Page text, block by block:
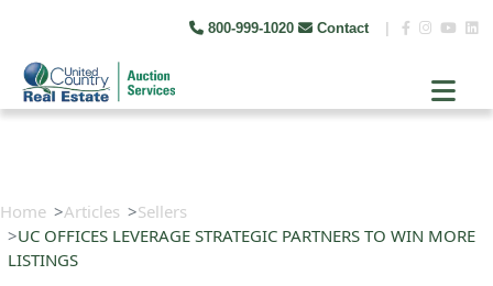
800-999-1020 Contact
Home Articles
Sellers
UC OFFICES LEVERAGE STRATEGIC PARTNERS TO WIN MORE
LISTINGS